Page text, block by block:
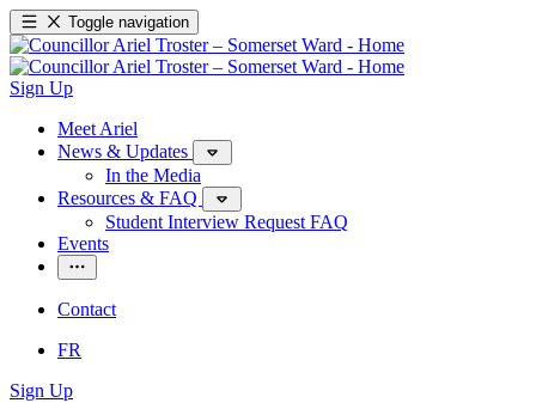
Toggle navigation
Sign Up
Meet Ariel
News & Updates
In the Media
Resources & FAQ
Student Interview Request FAQ
Events
Contact
FR
Sign Up